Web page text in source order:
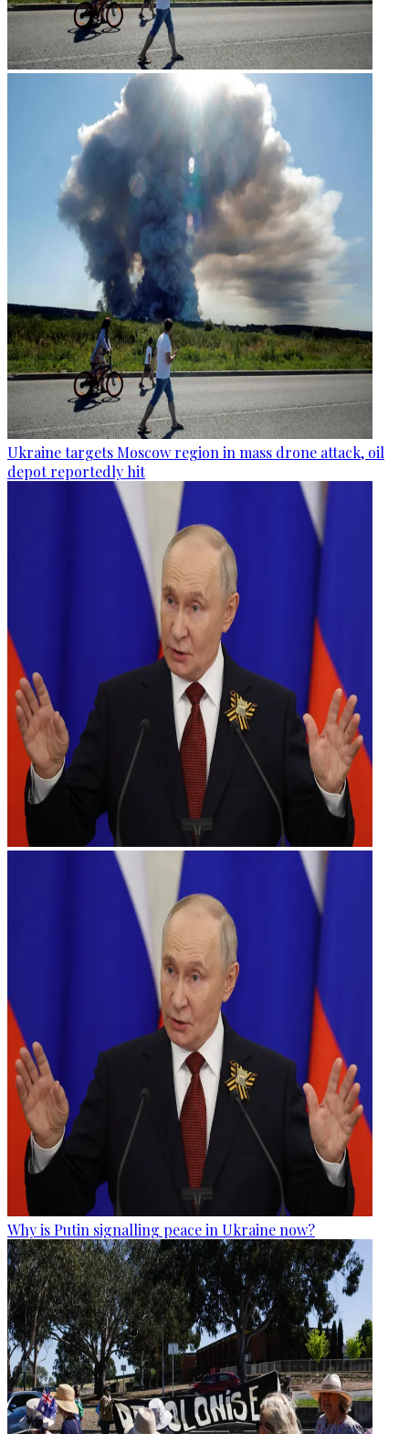
Ukraine targets Moscow region in mass drone attack, oil
depot reportedly hit
Why is Putin signalling peace in Ukraine now?